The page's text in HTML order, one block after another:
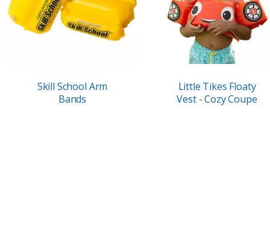
Skill School Arm
Bands
Little Tikes Floaty
Vest - Cozy Coupe